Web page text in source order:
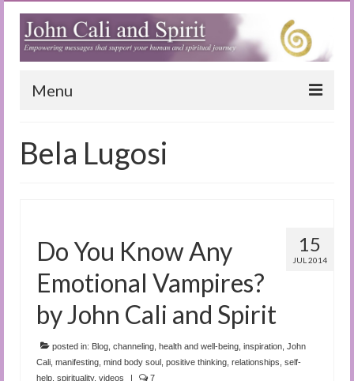
Menu
Blog
The Book of Joy
True Dog Stories
Tuning In
Audio and Video Material
Bela Lugosi
15
JUL 2014
Do You Know Any
Emotional Vampires?
by John Cali and Spirit
posted in: Blog channeling health and well-being inspiration John
Cali manifesting mind body soul positive thinking relationships self-
help spirituality, videos | 7